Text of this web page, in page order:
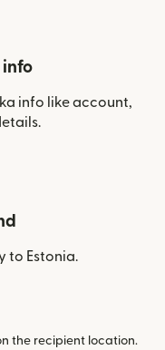
info like account,
to Estonia.
the recipient location.